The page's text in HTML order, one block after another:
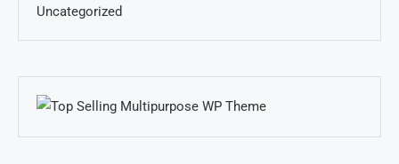
Uncategorized